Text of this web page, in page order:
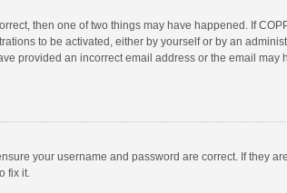
then one of two things may have happened. If
to be activated, either by yourself or by an
provided an incorrect email address or the email
your username and password are correct. If they
fix it.